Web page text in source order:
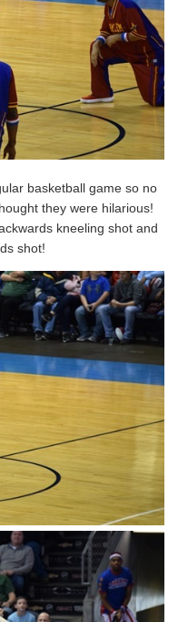
basketball game so no
they were hilarious!
kneeling shot and
shot!